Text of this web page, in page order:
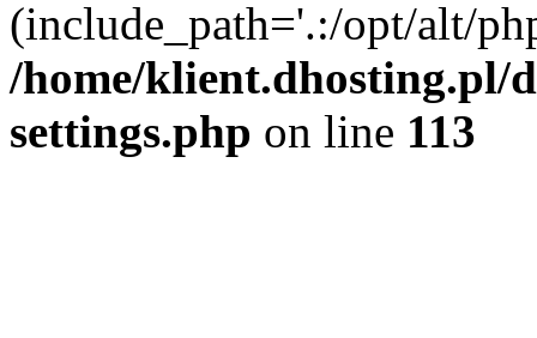
(include_path='.:/opt/alt/
/home/klient.dhosting.pl/
settings.php on line 113